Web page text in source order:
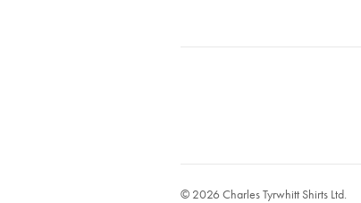
© 2026 Charles Tyrwhitt Shirts Ltd.